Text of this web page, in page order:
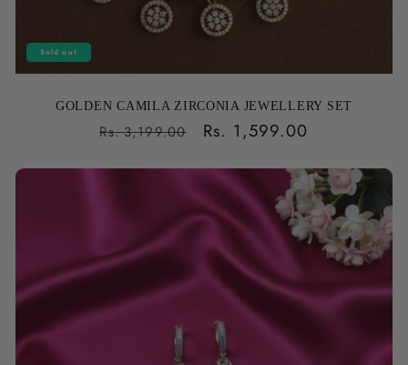
Sold out
GOLDEN CAMILA ZIRCONIA JEWELLERY SET
Regular
Rs. 3,199.00
Sale
Rs. 1,599.00